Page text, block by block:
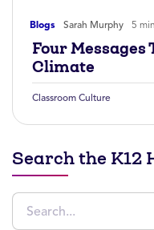
Blogs Sarah Murphy 5
Four
Climate
Classroom Culture
Search the K12